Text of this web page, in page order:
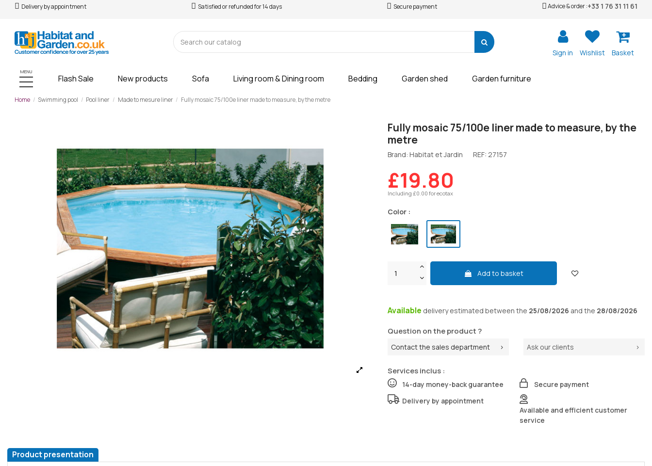
Delivery by appointment Satisfied or refunded for 14 days Secure payment Advice & order :+33 1 76 31 11 61
Sign in Wishlist Basket
MENU
Flash Sale New products Sofa Living room & Dining room Bedding Garden shed Garden furniture
Home Swimming pool Pool liner Made to mesure liner Fully mosaic 75/100e liner made to measure, by the metre
Fully mosaic 75/100e liner made to measure, by the
metre
Brand: Habitat et Jardin REF: 27157
£19.80
Including £0.00 for ecotax
Color :
Add to basket
Available deliveryestimated between the 25/08/2026 and the 28/08/2026
Question on the product ?
Contact the sales department Ask our clients
Services inclus :
14-day money-back guarantee
Secure payment
Delivery by appointment
Available and efficient customer
service
Product presentation